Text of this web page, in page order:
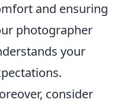
and ensuring
photographer
your
consider